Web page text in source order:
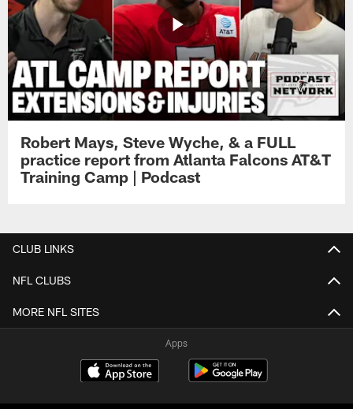
Robert Mays, Steve Wyche, & a FULL
practice report from Atlanta Falcons AT&T
Training Camp | Podcast
CLUB LINKS
NFL CLUBS
MORE NFL SITES
Apps